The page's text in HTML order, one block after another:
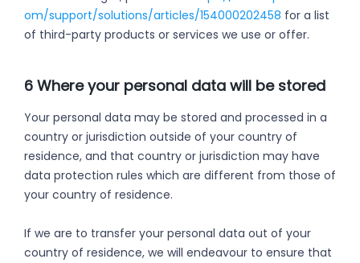
om/support/solutions/articles/154000202458 for a list
of third-party products or services we use or offer.
6 Where your personal data will be stored
Your personal data may be stored and processed in a
country or jurisdiction outside of your country of
residence, and that country or jurisdiction may have
data protection rules which are different from those of
your country of residence.
If we are to transfer your personal data out of your
country of residence, we will endeavour to ensure that